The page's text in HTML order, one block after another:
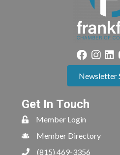
Newsletter
Get In Touch
Member Login
Member Directory
(815) 469-3356